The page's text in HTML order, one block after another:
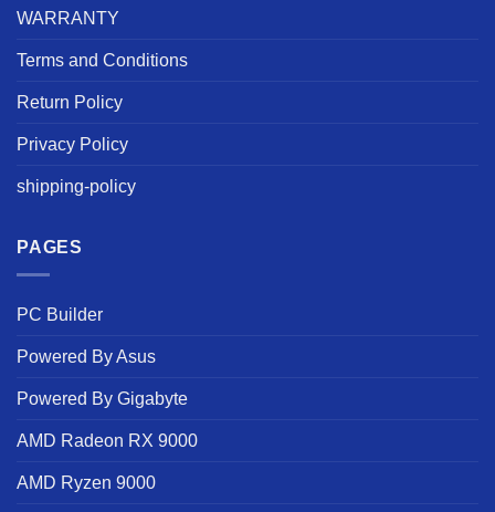
WARRANTY
Terms and Conditions
Return Policy
Privacy Policy
shipping-policy
PAGES
PC Builder
Powered By Asus
Powered By Gigabyte
AMD Radeon RX 9000
AMD Ryzen 9000